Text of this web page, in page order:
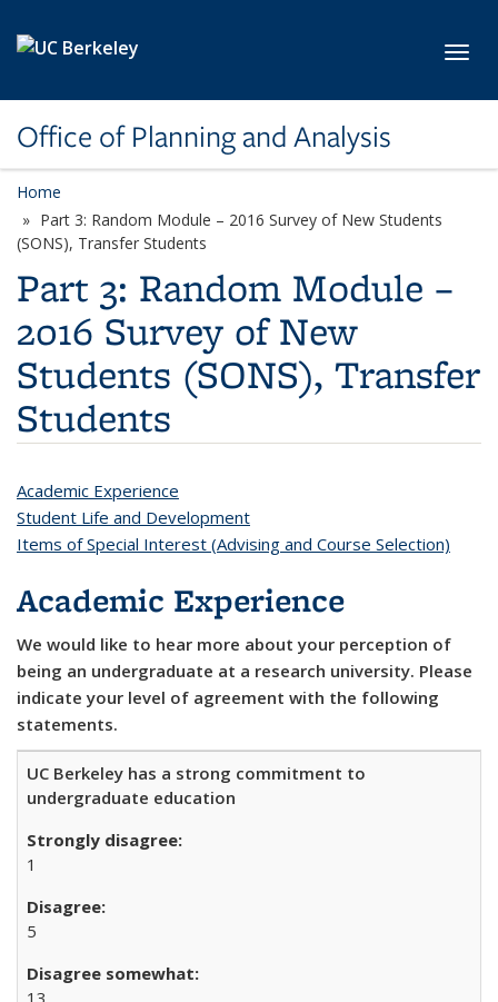
Office of Planning and Analysis
Home
Part 3: Random Module – 2016 Survey of New Students
(SONS), Transfer Students
Part 3: Random Module –
2016 Survey of New
Students (SONS), Transfer
Students
Academic Experience
Student Life and Development
Items of Special Interest (Advising and Course Selection)
Academic Experience
We would like to hear more about your perception of
being an undergraduate at a research university. Please
indicate your level of agreement with the following
statements.
UC Berkeley has a strong commitment to
undergraduate education
1
5
13